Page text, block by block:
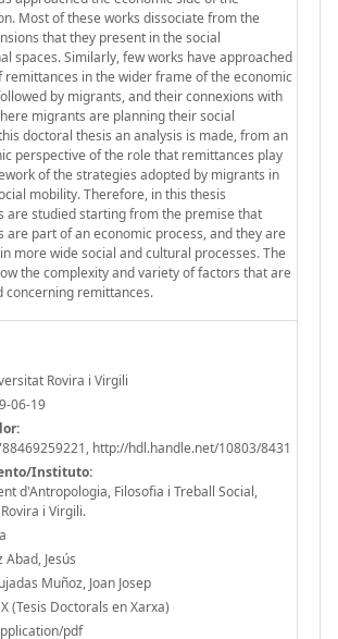
Most of these works dissociate from the
that they present in the social
spaces. Similarly, few works have approached
remittances in the wider frame of the economic
by migrants, and their connexions with
migrants are planning their social
doctoral thesis an analysis is made, from an
perspective of the role that remittances play
of the strategies adopted by migrants in
mobility. Therefore, in this thesis
are studied starting from the premise that
are part of an economic process, and they are
more wide social and cultural processes. The
the complexity and variety of factors that are
concerning remittances.
Rovira i Virgili
06-19
http://hdl.handle.net/10803/8431
Instituto:
d'Antropologia, Filosofia i Treball Social,
i Virgili.
Abad, Jesús
Muñoz, Joan Josep
(Tesis Doctorals en Xarxa)
pdf